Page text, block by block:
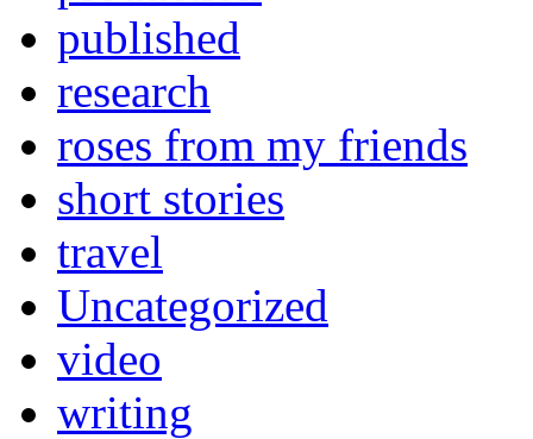
published
research
roses from my friends
short stories
travel
Uncategorized
video
writing